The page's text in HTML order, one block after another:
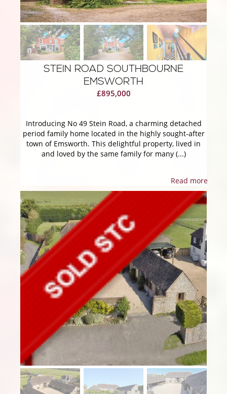
STEIN ROAD SOUTHBOURNE
EMSWORTH
£895,000
Introducing No 49 Stein Road, a charming detached
period family home located in the highly sought-after
town of Emsworth. This delightful property, lived in
and loved by the same family for many (...)
Read more